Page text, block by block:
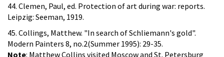
44. Clemen, Paul, ed. Protection of art during war: reports.
Leipzig: Seeman, 1919.
45. Collings, Matthew. "In search of Schliemann's gold".
Modern Painters 8, no.2(Summer 1995): 29-35.
Note: Matthew Collins visited Moscow and St. Petersburg